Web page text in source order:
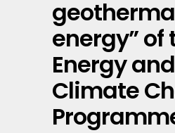
energy” of
Energy and
Climate